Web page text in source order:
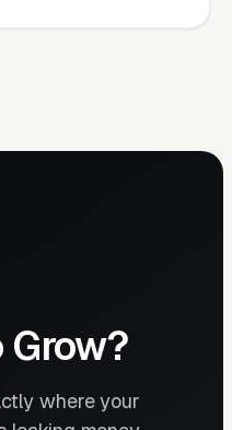
Grow?
where your